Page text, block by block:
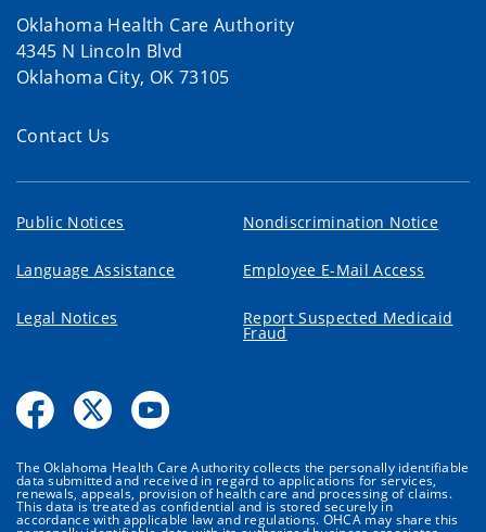
Oklahoma Health Care Authority
4345 N Lincoln Blvd
Oklahoma City, OK 73105
Contact Us
Public Notices Nondiscrimination Notice
Language Assistance Employee E-Mail Access
Legal Notices Report Suspected Medicaid
Fraud
The Oklahoma Health Care Authority collects the personally identifiable
data submitted and received in regard to applications for services,
renewals, appeals, provision of health care and processing of claims.
This data is treated as confidential and is stored securely in
accordance with applicable law and regulations. OHCA may share this